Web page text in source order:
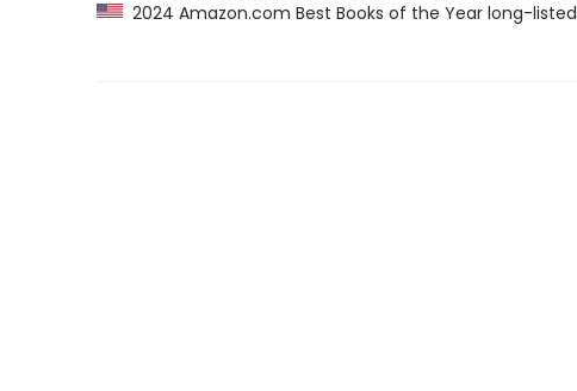
2024 Amazon.com Best Books of the Year long-listed